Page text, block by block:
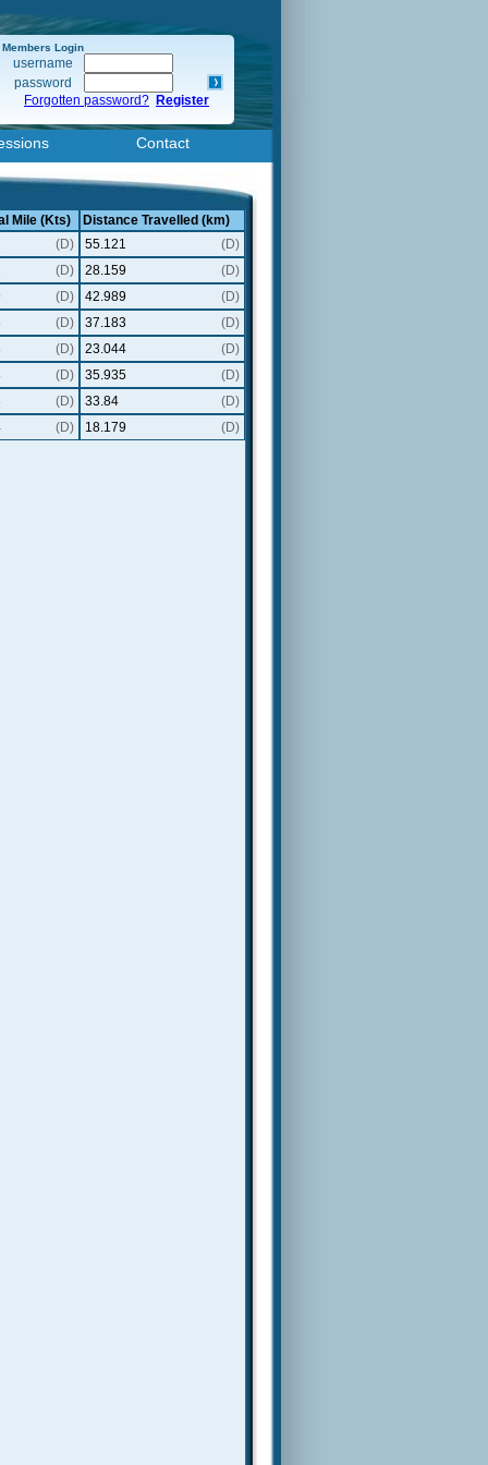
Members Login
username
password
Forgotten password? Register
Contact
Mile (Kts)
Distance Travelled (km)
(D) 55.121
(D)
(D) 28.159
(D)
(D) 42.989
(D)
(D) 37.183
(D)
(D) 23.044
(D)
(D) 35.935
(D)
(D) 33.84
(D)
(D) 18.179
(D)